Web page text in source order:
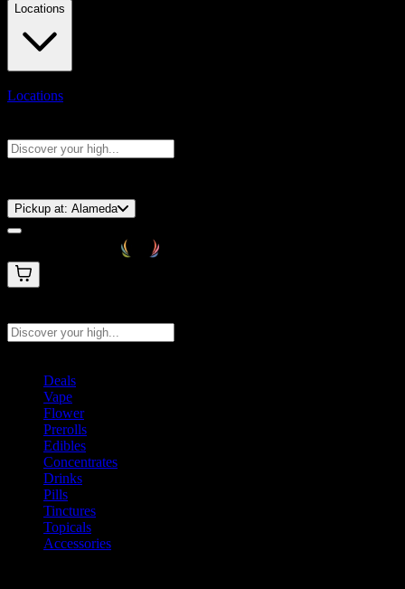
Locations
Locations
Pickup at: Alameda
Deals
Vape
Flower
Prerolls
Edibles
Concentrates
Drinks
Pills
Tinctures
Topicals
Accessories